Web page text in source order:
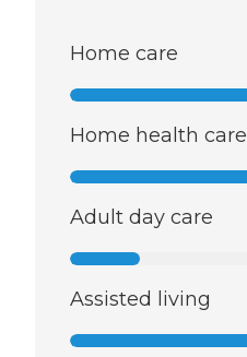
Home care
Home health care
Adult day care
Assisted living